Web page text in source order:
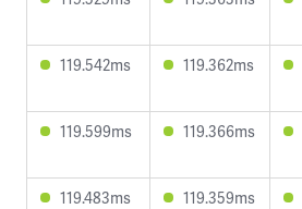
119.542ms 119.362ms
119.599ms 119.366ms
119.483ms 119.359ms